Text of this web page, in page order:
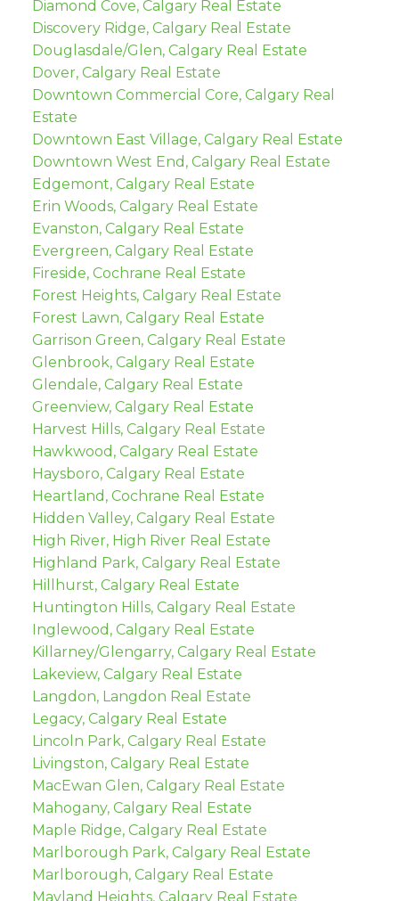
Diamond Cove, Calgary Real Estate
Discovery Ridge, Calgary Real Estate
Douglasdale/Glen, Calgary Real Estate
Dover, Calgary Real Estate
Downtown Commercial Core, Calgary Real
Estate
Downtown East Village, Calgary Real Estate
Downtown West End, Calgary Real Estate
Edgemont, Calgary Real Estate
Erin Woods, Calgary Real Estate
Evanston, Calgary Real Estate
Evergreen, Calgary Real Estate
Fireside, Cochrane Real Estate
Forest Heights, Calgary Real Estate
Forest Lawn, Calgary Real Estate
Garrison Green, Calgary Real Estate
Glenbrook, Calgary Real Estate
Glendale, Calgary Real Estate
Greenview, Calgary Real Estate
Harvest Hills, Calgary Real Estate
Hawkwood, Calgary Real Estate
Haysboro, Calgary Real Estate
Heartland, Cochrane Real Estate
Hidden Valley, Calgary Real Estate
High River, High River Real Estate
Highland Park, Calgary Real Estate
Hillhurst, Calgary Real Estate
Huntington Hills, Calgary Real Estate
Inglewood, Calgary Real Estate
Killarney/Glengarry, Calgary Real Estate
Lakeview, Calgary Real Estate
Langdon, Langdon Real Estate
Legacy, Calgary Real Estate
Lincoln Park, Calgary Real Estate
Livingston, Calgary Real Estate
MacEwan Glen, Calgary Real Estate
Mahogany, Calgary Real Estate
Maple Ridge, Calgary Real Estate
Marlborough Park, Calgary Real Estate
Marlborough, Calgary Real Estate
Mayland Heights, Calgary Real Estate